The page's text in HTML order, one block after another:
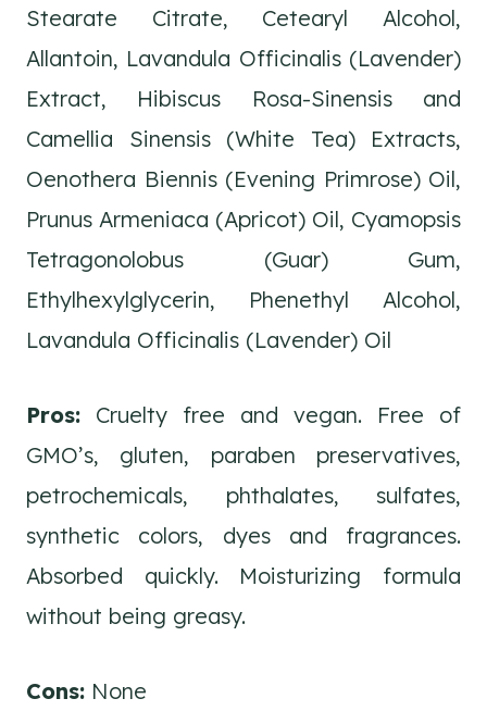
Stearate Citrate, Cetearyl Alcohol,
Allantoin, Lavandula Officinalis (Lavender)
Extract, Hibiscus Rosa-Sinensis and
Camellia Sinensis (White Tea) Extracts,
Oenothera Biennis (Evening Primrose) Oil,
Prunus Armeniaca (Apricot) Oil, Cyamopsis
Tetragonolobus (Guar) Gum,
Ethylhexylglycerin, Phenethyl Alcohol,
Lavandula Officinalis (Lavender) Oil
Pros: Cruelty free and vegan. Free of
GMO’s, gluten, paraben preservatives,
petrochemicals, phthalates, sulfates,
synthetic colors, dyes and fragrances.
Absorbed quickly. Moisturizing formula
without being greasy.
Cons: None